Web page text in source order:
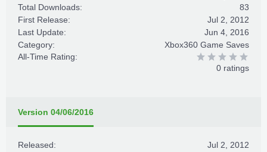
Total Downloads:
83
First Release:
Jul 2, 2012
Last Update:
Jun 4, 2016
Category:
Xbox360 Game Saves
All-Time Rating:
0 ratings
Version 04/06/2016
Released:
Jul 2, 2012